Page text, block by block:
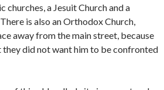
churches, a Jesuit Church and a
is also an Orthodox Church,
away from the main street, because
did not want him to be confronted